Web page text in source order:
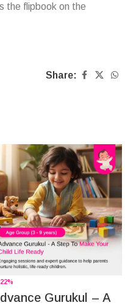
the flipbook on the
Share:
Gurukul – A